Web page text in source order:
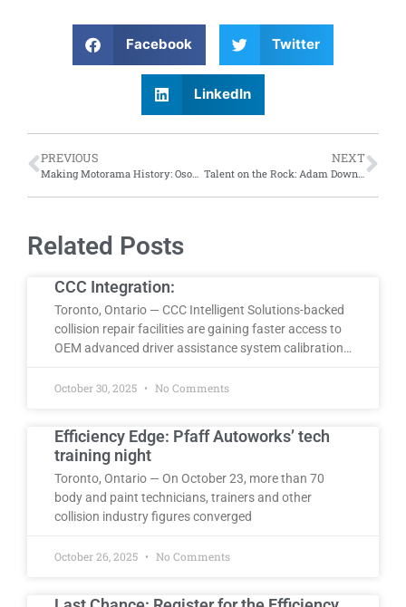
Facebook Twitter
LinkedIn
PREVIOUS NEXT
Related Posts
CCC Integration:
Toronto, Ontario — CCC Intelligent Solutions-backed
collision repair facilities are gaining faster access to
OEM advanced driver assistance system calibration…
October 30, 2025 No Comments
Efficiency Edge: Pfaff Autoworks’ tech
training night
Toronto, Ontario — On October 23, more than 70
body and paint technicians, trainers and other
collision industry figures converged
October 26, 2025 No Comments